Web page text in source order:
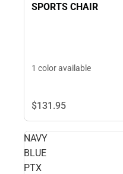
SPORTS CHAIR
1 color available
$131.95
NAVY
BLUE
PTX